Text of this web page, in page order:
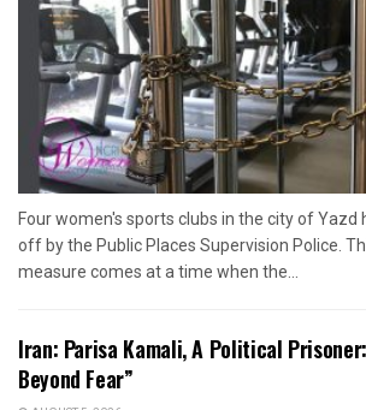
Four women's sports clubs in the city of Yazd
off by the Public Places Supervision Police.
measure comes at a time when the...
Iran: Parisa Kamali, A Political Prisoner:
Beyond Fear”